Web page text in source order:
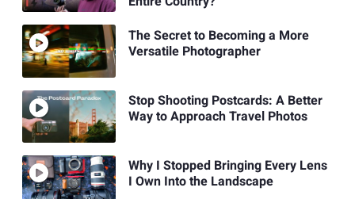
The Secret to Becoming a More
Versatile Photographer
Stop Shooting Postcards: A Better
Way to Approach Travel Photos
Why I Stopped Bringing Every Lens
I Own Into the Landscape